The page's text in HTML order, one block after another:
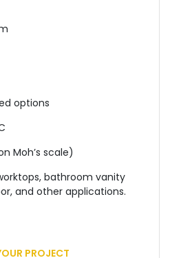
options
Moh’s scale)
bathroom vanity
and other applications.
PROJECT